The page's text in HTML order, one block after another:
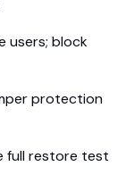
users; block
protection
full restore test